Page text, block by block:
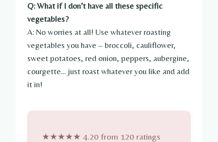
Q: What if I don’t have all these specific
vegetables?
A: No worries at all! Use whatever roasting
vegetables you have – broccoli, cauliflower,
sweet potatoes, red onion, peppers, aubergine,
courgette… just roast whatever you like and add
it in!
★★★★★ 4.20 from 120 ratings